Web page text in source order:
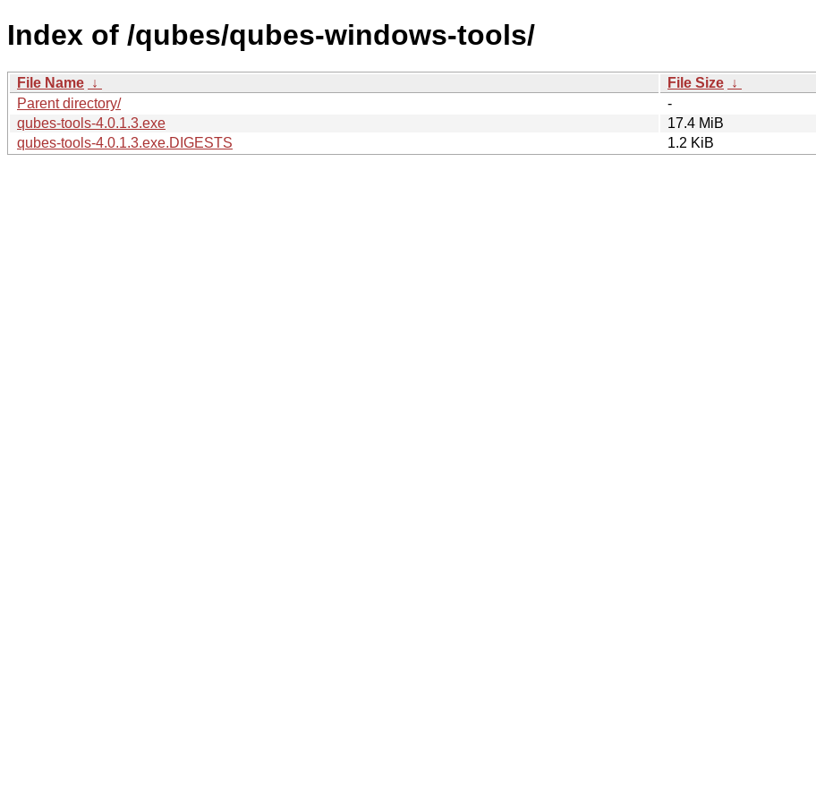
Index of /qubes/qubes-windows-tools/
File Name ↓ File Size ↓
Parent directory/
-
qubes-tools-4.0.1.3.exe
17.4 MiB
qubes-tools-4.0.1.3.exe.DIGESTS
1.2 KiB